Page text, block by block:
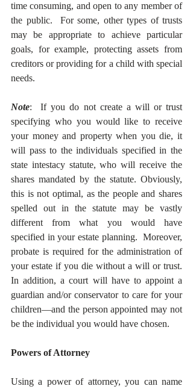
time consuming, and open to any member of
the public.  For some, other types of trusts
may be appropriate to achieve particular
goals, for example, protecting assets from
creditors or providing for a child with special
needs.
Note:  If you do not create a will or trust
specifying who you would like to receive
your money and property when you die, it
will pass to the individuals specified in the
state intestacy statute, who will receive the
shares mandated by the statute. Obviously,
this is not optimal, as the people and shares
spelled out in the statute may be vastly
different from what you would have
specified in your estate planning.  Moreover,
probate is required for the administration of
your estate if you die without a will or trust.
In addition, a court will have to appoint a
guardian and/or conservator to care for your
children—and the person appointed may not
be the individual you would have chosen.
Powers of Attorney
Using a power of attorney, you can name